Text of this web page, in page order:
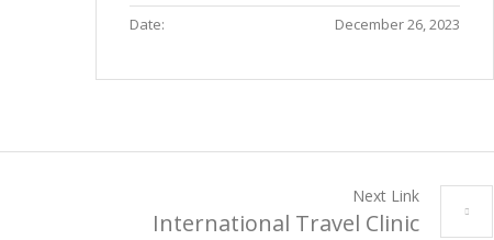
Date:
December 26, 2023
Next Link
International Travel Clinic